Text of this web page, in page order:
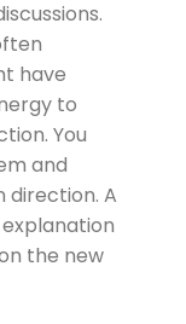
have
to
You
and
direction. A
the new